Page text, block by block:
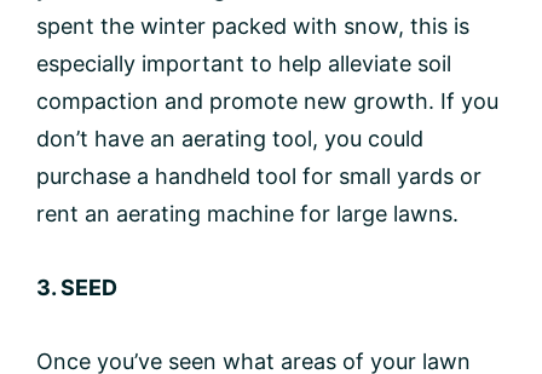
spent the winter packed with snow, this is
especially important to help alleviate soil
compaction and promote new growth. If you
don’t have an aerating tool, you could
purchase a handheld tool for small yards or
rent an aerating machine for large lawns.
3. SEED
Once you’ve seen what areas of your lawn